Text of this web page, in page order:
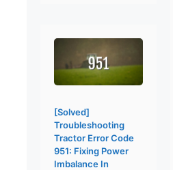
[Solved]
Troubleshooting
Tractor Error Code
951: Fixing Power
Imbalance In